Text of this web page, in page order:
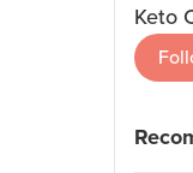
Keto